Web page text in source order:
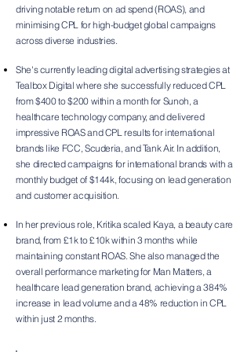
driving notable return on ad spend (ROAS), and
minimising CPL for high-budget global campaigns
across diverse industries.
She's currently leading digital advertising strategies at
Tealbox Digital where she successfully reduced CPL
from $400 to $200 within a month for Sunoh, a
healthcare technology company, and delivered
impressive ROAS and CPL results for international
brands like FCC, Scuderia, and Tank Air. In addition,
she directed campaigns for international brands with a
monthly budget of $144k, focusing on lead generation
and customer acquisition.
In her previous role, Kritika scaled Kaya, a beauty care
brand, from £1k to £10k within 3 months while
maintaining constant ROAS. She also managed the
overall performance marketing for Man Matters, a
healthcare lead generation brand, achieving a 384%
increase in lead volume and a 48% reduction in CPL
within just 2 months.